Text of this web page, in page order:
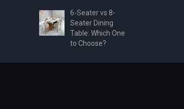
6-Seater vs 8-
Seater Dining
Table: Which One
to Choose?